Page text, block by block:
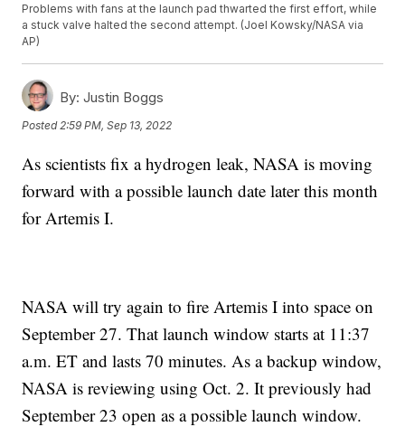
Problems with fans at the launch pad thwarted the first effort, while
a stuck valve halted the second attempt. (Joel Kowsky/NASA via
AP)
By: Justin Boggs
Posted 2:59 PM, Sep 13, 2022
As scientists fix a hydrogen leak, NASA is moving
forward with a possible launch date later this month
for Artemis I.
NASA will try again to fire Artemis I into space on
September 27. That launch window starts at 11:37
a.m. ET and lasts 70 minutes. As a backup window,
NASA is reviewing using Oct. 2. It previously had
September 23 open as a possible launch window.